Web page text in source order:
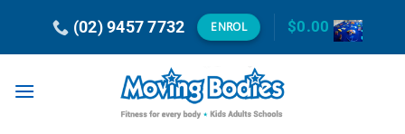
content
(02) 9457 7732 ENROL $0.00